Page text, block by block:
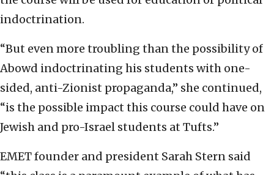
indoctrination.
“But even more troubling than the possibility of
Abowd indoctrinating his students with one-
sided, anti-Zionist propaganda,” she continued,
“is the possible impact this course could have on
Jewish and pro-Israel students at Tufts.”
EMET founder and president Sarah Stern said